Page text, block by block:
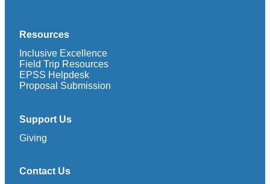
Resources
Inclusive Excellence
Field Trip Resources
EPSS Helpdesk
Proposal Submission
Support Us
Giving
Contact Us